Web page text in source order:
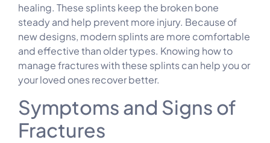
healing. These splints keep the broken bone
steady and help prevent more injury. Because of
new designs, modern splints are more comfortable
and effective than older types. Knowing how to
manage fractures with these splints can help you or
your loved ones recover better.
Symptoms and Signs of
Fractures